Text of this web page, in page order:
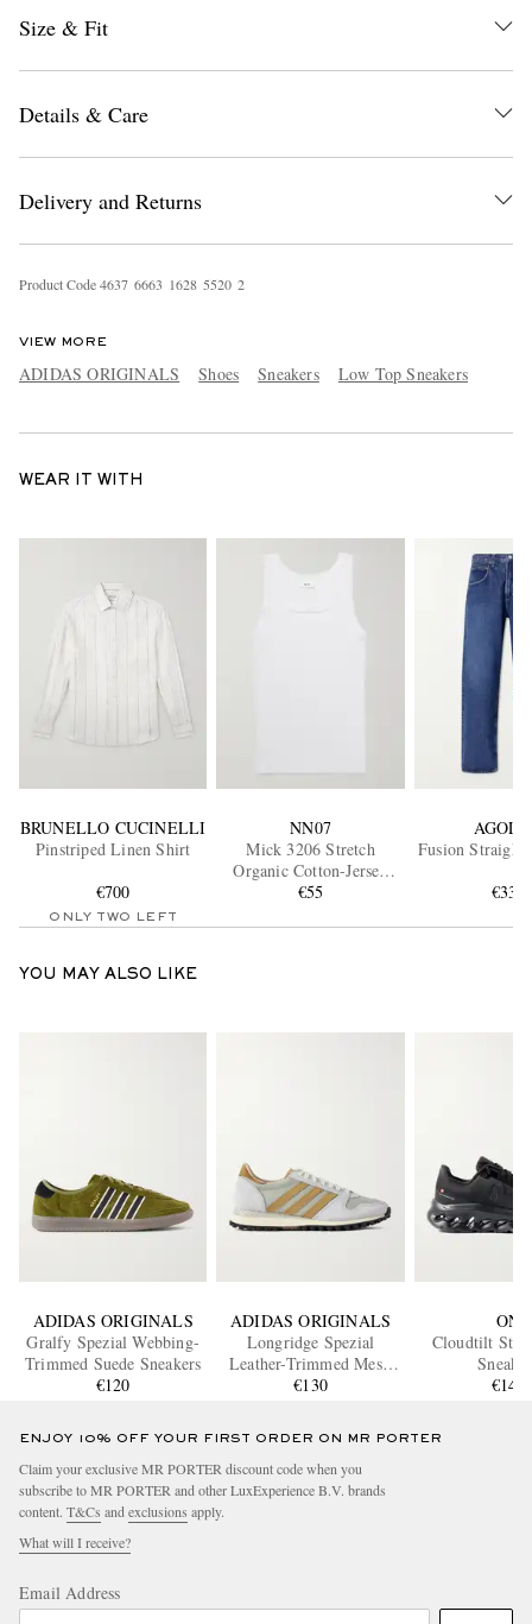
Size & Fit
Details & Care
Delivery and Returns
Product Code4637 6663 1628 5520 2
VIEW MORE
ADIDAS ORIGINALS Shoes Sneakers Low Top Sneakers
WEAR IT WITH
BRUNELLO CUCINELLI
Pinstriped Linen Shirt
€700
ONLY TWO LEFT
NN07
Mick 3206 Stretch
Organic Cotton-Jersey
Tank Top
€55
Fusion
€330
YOU MAY ALSO LIKE
ADIDAS ORIGINALS
Gralfy Spezial Webbing-
Trimmed Suede Sneakers
€120
ADIDAS ORIGINALS
Longridge Spezial
Leather-Trimmed Mesh
and Suede Sneakers
€130
ON
Cloudtilt
€145
ENJOY 10% OFF YOUR FIRST ORDER ON MR PORTER
Claim your exclusive MR PORTER discount code when you
subscribe to MR PORTER and other LuxExperience B.V. brands
content. T&Cs andexclusions apply.
What will I receive?
Email Address